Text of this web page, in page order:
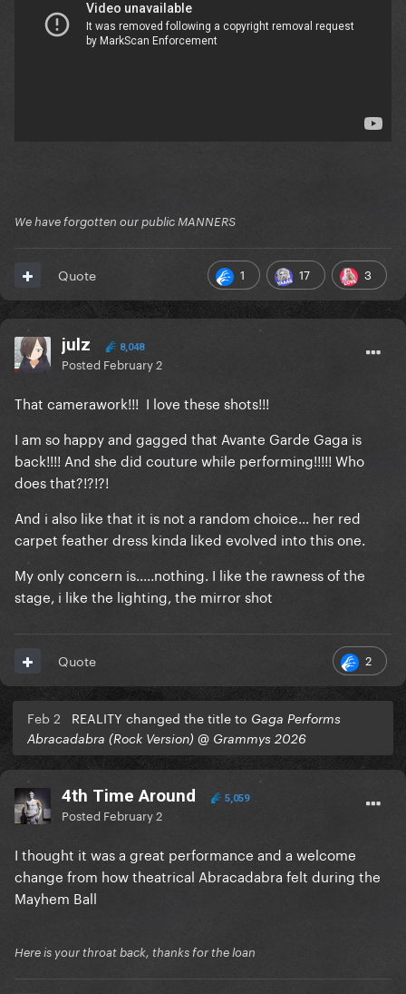
We have forgotten our public MANNERS
1 17 3
Quote
julz 8,048
Posted February 2
That camerawork!!! I love these shots!!!
I am so happy and gagged that Avante Garde Gaga is
back!!!! And she did couture while performing!!!!! Who
does that?!?!?!
And i also like that it is not a random choice... her red
carpet feather dress kinda liked evolved into this one.
My only concern is.....nothing. I like the rawness of the
stage, i like the lighting, the mirror shot
2
Quote
Feb 2 REALITY changed the title to Gaga Performs
Abracadabra (Rock Version) @ Grammys 2026
4th Time Around 5,059
Posted February 2
I thought it was a great performance and a welcome
change from how theatrical Abracadabra felt during the
Mayhem Ball
Here is your throat back, thanks for the loan